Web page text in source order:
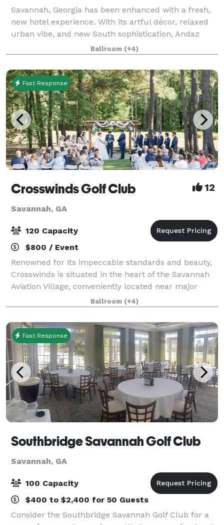
Savannah, Georgia has been enhanced with a fresh,
new hotel experience. With its artful décor, relaxed
urban vibe, and new South sophistication, Andaz
Savannah delivers a bold, sleek style and a cool vibe
to the Historic District. Experienc
Ballroom (+4)
Fast Response
Crosswinds Golf Club 12
Savannah, GA
120 Capacity
$800 / Event
Renowned for its impeccable standards and beauty,
Crosswinds is situated in the heart of the Savannah
Aviation Village, conveniently located near major
hotels. We'll cater to your every need with attentive
service, ceremony setup and an ele
Ballroom (+4)
Fast Response
Southbridge Savannah Golf Club
Savannah, GA
100 Capacity
$400 to $2,400 for 50 Guests
Consider the Southbridge Savannah Golf Club for a